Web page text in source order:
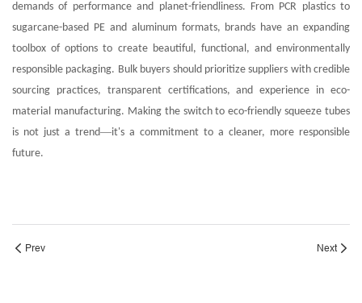
demands of performance and planet-friendliness. From PCR plastics to
sugarcane-based PE and aluminum formats, brands have an expanding
toolbox of options to create beautiful, functional, and environmentally
responsible packaging. Bulk buyers should prioritize suppliers with credible
sourcing practices, transparent certifications, and experience in eco-
material manufacturing. Making the switch to eco-friendlysqueeze tubes
is not just a trend—it's a commitment to a cleaner, more responsible
future.
Prev Next